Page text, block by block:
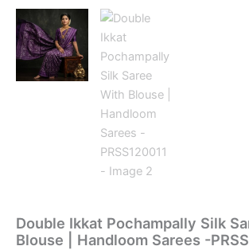
Double Ikkat Pochampally Silk
Blouse | Handloom Sarees -